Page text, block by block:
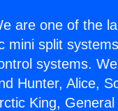
are one of the
mini split
systems.
Hunter, Alice,
King,